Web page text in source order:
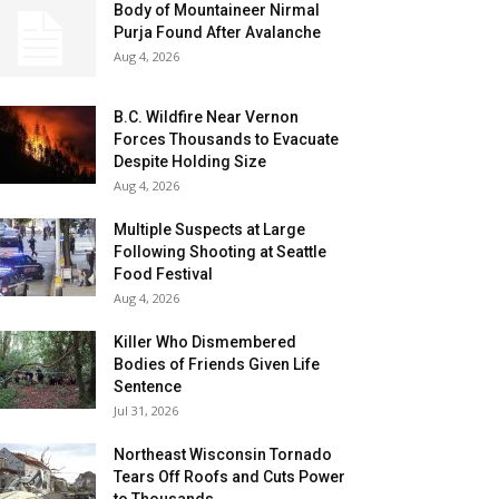
Body of Mountaineer Nirmal
Purja Found After Avalanche
Aug 4, 2026
B.C. Wildfire Near Vernon
Forces Thousands to Evacuate
Despite Holding Size
Aug 4, 2026
Multiple Suspects at Large
Following Shooting at Seattle
Food Festival
Aug 4, 2026
Killer Who Dismembered
Bodies of Friends Given Life
Sentence
Jul 31, 2026
Northeast Wisconsin Tornado
Tears Off Roofs and Cuts Power